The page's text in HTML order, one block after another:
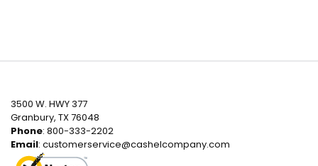
3500 W. HWY 377
Granbury, TX 76048
Phone: 800-333-2202
Email: customerservice@cashelcompany.com